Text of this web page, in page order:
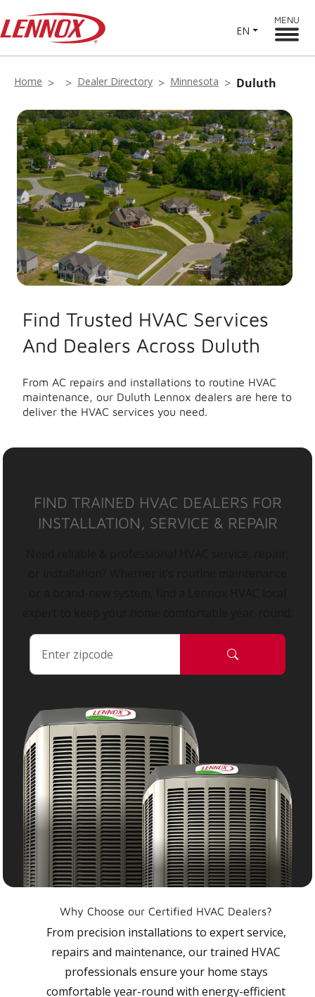
EN
MENU
Home Dealer Directory Minnesota Duluth
Find Trusted HVAC Services
And Dealers Across Duluth
From AC repairs and installations to routine HVAC
maintenance, our Duluth Lennox dealers are here to
deliver the HVAC services you need.
FIND TRAINED HVAC DEALERS FOR
INSTALLATION, SERVICE & REPAIR
Why Choose our Certified HVAC Dealers?
From precision installations to expert service,
repairs and maintenance, our trained HVAC
professionals ensure your home stays
comfortable year-round with energy-efficient